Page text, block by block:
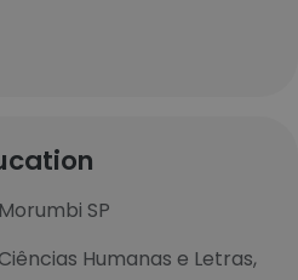
SP
Humanas e Letras,